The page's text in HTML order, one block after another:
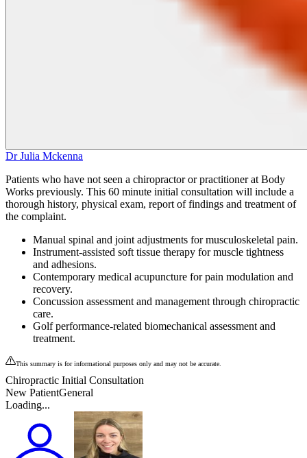
Dr Julia Mckenna
Patients who have not seen a chiropractor or practitioner at Body
Works previously. This 60 minute initial consultation will include a
thorough history, physical exam, report of findings and treatment of
the complaint.
Manual spinal and joint adjustments for musculoskeletal pain.
Instrument-assisted soft tissue therapy for muscle tightness
and adhesions.
Contemporary medical acupuncture for pain modulation and
recovery.
Concussion assessment and management through chiropractic
care.
Golf performance-related biomechanical assessment and
treatment.
This summary is for informational purposes only and may not be accurate.
Chiropractic Initial Consultation
New PatientGeneral
Loading...